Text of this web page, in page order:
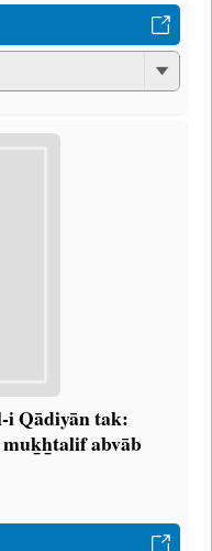
i Qādiyān tak:
abvāb